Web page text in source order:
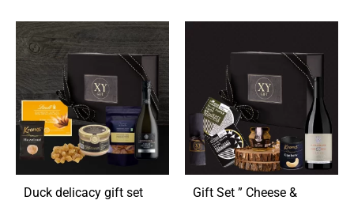
ADD
TO
Duck delicacy gift set
Gift Set ” Cheese &